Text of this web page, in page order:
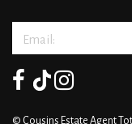
© Cousins Estate Agent